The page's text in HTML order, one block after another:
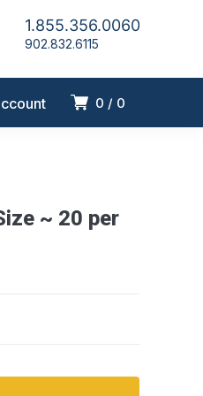
1.855.356.0060
902.832.6115
0 0
~ 20 per